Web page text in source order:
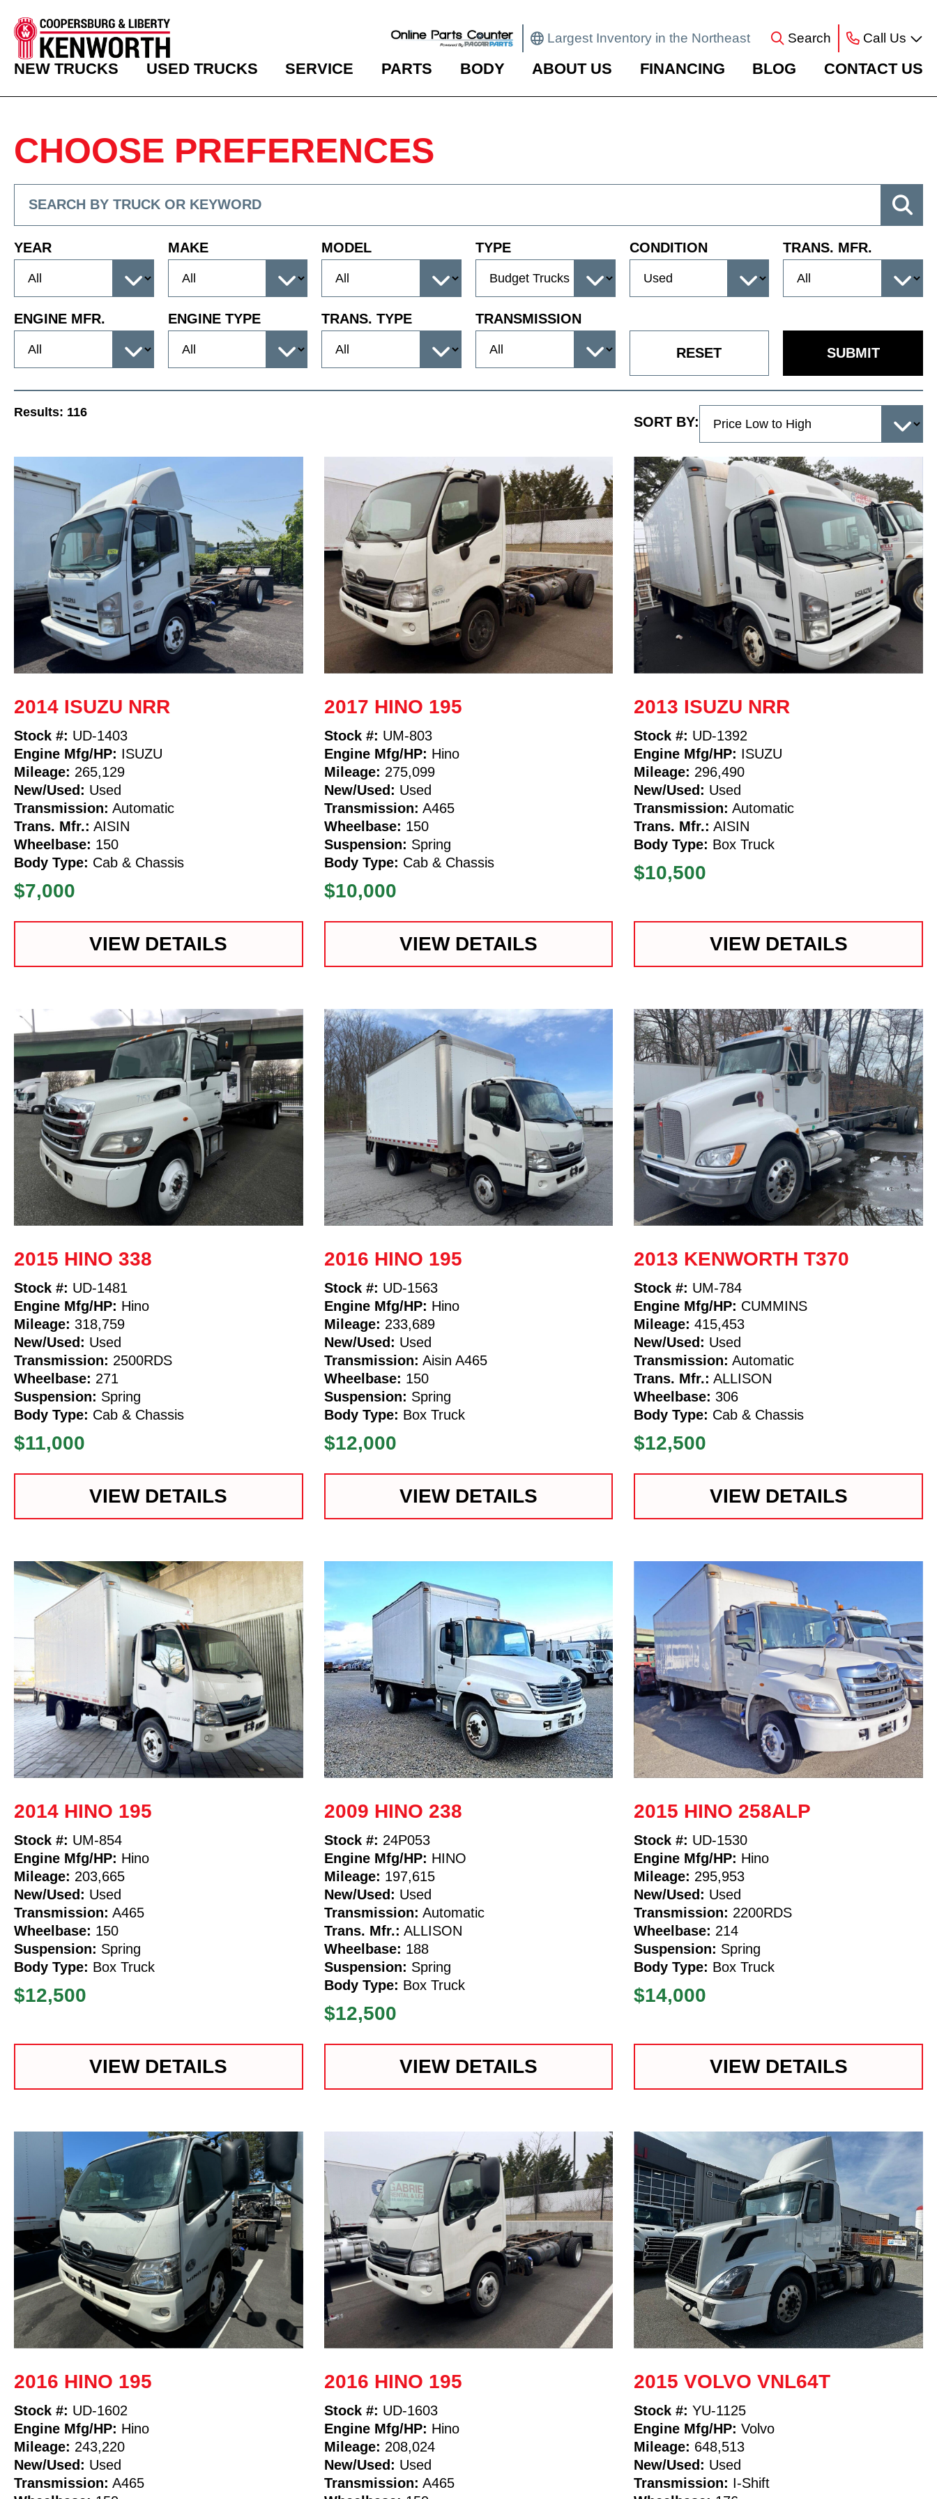
Largest Inventory in the Northeast Search Call Us
NEW TRUCKS USED TRUCKS SERVICE PARTS BODY ABOUT US FINANCING BLOG CONTACT US
CHOOSE PREFERENCES
YEAR MAKE MODEL TYPE CONDITION TRANS. MFR.
ENGINE MFR. ENGINE TYPE TRANS. TYPE TRANSMISSION
RESET SUBMIT
Results: 116
SORT BY:
2014 ISUZU NRR
Stock #: UD-1403
Engine Mfg/HP: ISUZU
Mileage: 265,129
New/Used: Used
Transmission: Automatic
Trans. Mfr.: AISIN
Wheelbase: 150
Body Type: Cab & Chassis
$7,000
VIEW DETAILS
2017 HINO 195
Stock #: UM-803
Engine Mfg/HP: Hino
Mileage: 275,099
New/Used: Used
Transmission: A465
Wheelbase: 150
Suspension: Spring
Body Type: Cab & Chassis
$10,000
VIEW DETAILS
2013 ISUZU NRR
Stock #: UD-1392
Engine Mfg/HP: ISUZU
Mileage: 296,490
New/Used: Used
Transmission: Automatic
Trans. Mfr.: AISIN
Body Type: Box Truck
$10,500
VIEW DETAILS
2015 HINO 338
Stock #: UD-1481
Engine Mfg/HP: Hino
Mileage: 318,759
New/Used: Used
Transmission: 2500RDS
Wheelbase: 271
Suspension: Spring
Body Type: Cab & Chassis
$11,000
VIEW DETAILS
2016 HINO 195
Stock #: UD-1563
Engine Mfg/HP: Hino
Mileage: 233,689
New/Used: Used
Transmission: Aisin A465
Wheelbase: 150
Suspension: Spring
Body Type: Box Truck
$12,000
VIEW DETAILS
2013 KENWORTH T370
Stock #: UM-784
Engine Mfg/HP: CUMMINS
Mileage: 415,453
New/Used: Used
Transmission: Automatic
Trans. Mfr.: ALLISON
Wheelbase: 306
Body Type: Cab & Chassis
$12,500
VIEW DETAILS
2014 HINO 195
Stock #: UM-854
Engine Mfg/HP: Hino
Mileage: 203,665
New/Used: Used
Transmission: A465
Wheelbase: 150
Suspension: Spring
Body Type: Box Truck
$12,500
VIEW DETAILS
2009 HINO 238
Stock #: 24P053
Engine Mfg/HP: HINO
Mileage: 197,615
New/Used: Used
Transmission: Automatic
Trans. Mfr.: ALLISON
Wheelbase: 188
Suspension: Spring
Body Type: Box Truck
$12,500
VIEW DETAILS
2015 HINO 258ALP
Stock #: UD-1530
Engine Mfg/HP: Hino
Mileage: 295,953
New/Used: Used
Transmission: 2200RDS
Wheelbase: 214
Suspension: Spring
Body Type: Box Truck
$14,000
VIEW DETAILS
2016 HINO 195
Stock #: UD-1602
Engine Mfg/HP: Hino
Mileage: 243,220
New/Used: Used
Transmission: A465
2016 HINO 195
Stock #: UD-1603
Engine Mfg/HP: Hino
Mileage: 208,024
New/Used: Used
Transmission: A465
2015 VOLVO VNL64T
Stock #: YU-1125
Engine Mfg/HP: Volvo
Mileage: 648,513
New/Used: Used
Transmission: I-Shift